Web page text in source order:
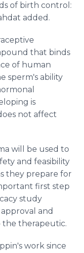
of birth control:
added.
that binds
of human
sperm's ability
is
not affect
will be used to
and feasibility
they prepare for
first step
study
and
the therapeutic.
work since